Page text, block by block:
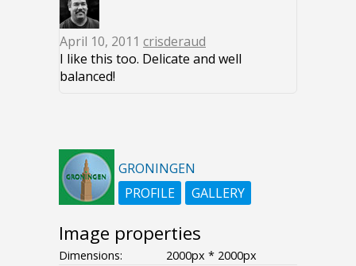
April 10, 2011 crisderaud
I like this too. Delicate and well
balanced!
GRONINGEN
PROFILE
GALLERY
Image properties
Dimensions:
2000px * 2000px